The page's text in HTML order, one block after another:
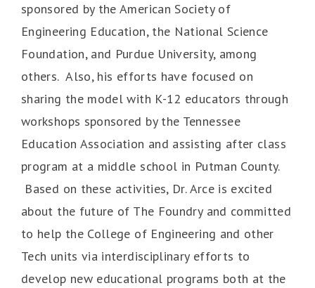
sponsored by the American Society of
Engineering Education, the National Science
Foundation, and Purdue University, among
others. Also, his efforts have focused on
sharing the model with K-12 educators through
workshops sponsored by the Tennessee
Education Association and assisting after class
program at a middle school in Putman County.
Based on these activities, Dr. Arce is excited
about the future of The Foundry and committed
to help the College of Engineering and other
Tech units via interdisciplinary efforts to
develop new educational programs both at the